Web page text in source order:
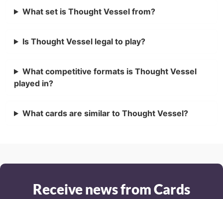
What set is Thought Vessel from?
Is Thought Vessel legal to play?
What competitive formats is Thought Vessel
played in?
What cards are similar to Thought Vessel?
Receive news from Cards